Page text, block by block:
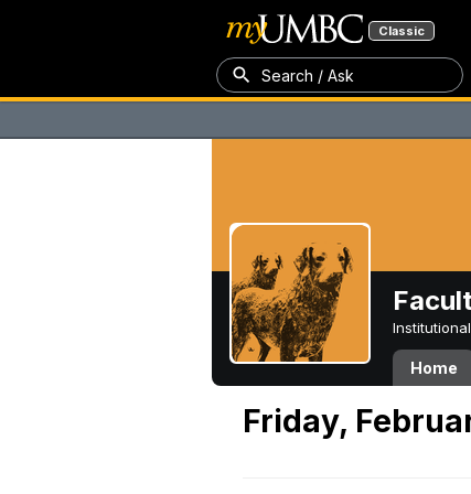
Classic
Search / Ask
Home
Friday,